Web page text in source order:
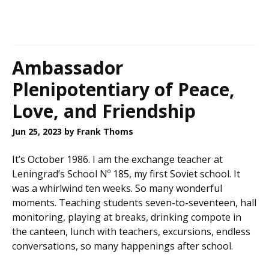
Ambassador
Plenipotentiary of Peace,
Love, and Friendship
Jun 25, 2023 by Frank Thoms
It’s October 1986. I am the exchange teacher at
Leningrad’s School Nº 185, my first Soviet school. It
was a whirlwind ten weeks. So many wonderful
moments. Teaching students seven-to-seventeen, hall
monitoring, playing at breaks, drinking compote in
the canteen, lunch with teachers, excursions, endless
conversations, so many happenings after school.